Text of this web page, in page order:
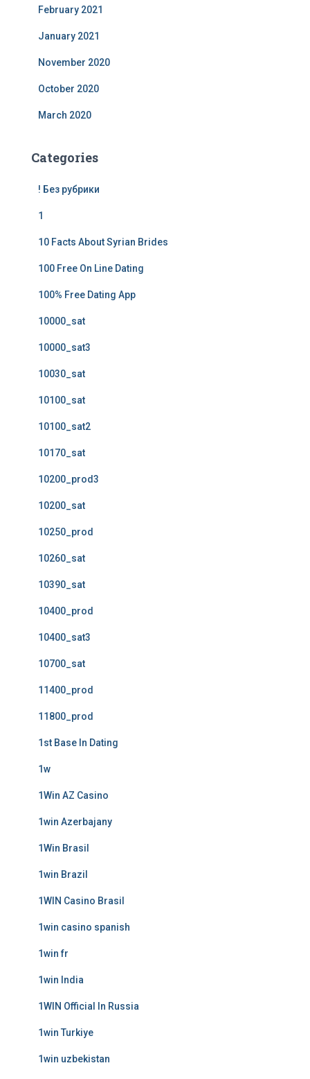
February 2021
January 2021
November 2020
October 2020
March 2020
Categories
! Без рубрики
1
10 Facts About Syrian Brides
100 Free On Line Dating
100% Free Dating App
10000_sat
10000_sat3
10030_sat
10100_sat
10100_sat2
10170_sat
10200_prod3
10200_sat
10250_prod
10260_sat
10390_sat
10400_prod
10400_sat3
10700_sat
11400_prod
11800_prod
1st Base In Dating
1w
1Win AZ Casino
1win Azerbajany
1Win Brasil
1win Brazil
1WIN Casino Brasil
1win casino spanish
1win fr
1win India
1WIN Official In Russia
1win Turkiye
1win uzbekistan